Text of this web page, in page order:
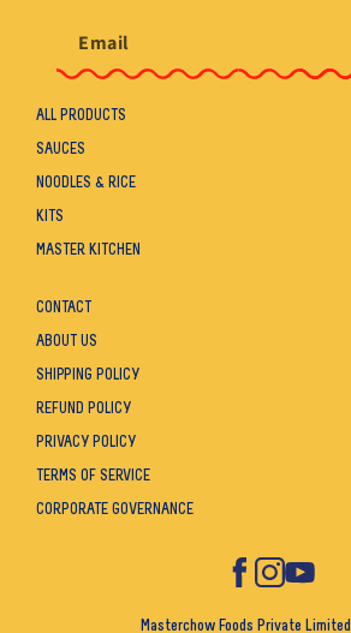
Email
ALL PRODUCTS
SAUCES
NOODLES & RICE
KITS
MASTER KITCHEN
CONTACT
ABOUT US
SHIPPING POLICY
REFUND POLICY
PRIVACY POLICY
TERMS OF SERVICE
CORPORATE GOVERNANCE
Masterchow Foods Private Limited